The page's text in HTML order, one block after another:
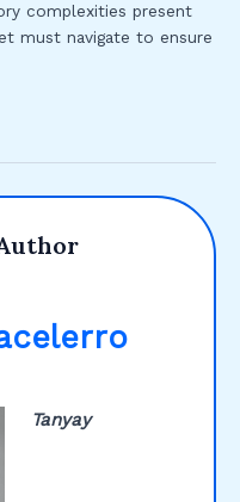
complexities present
must navigate to ensure
Tanyay